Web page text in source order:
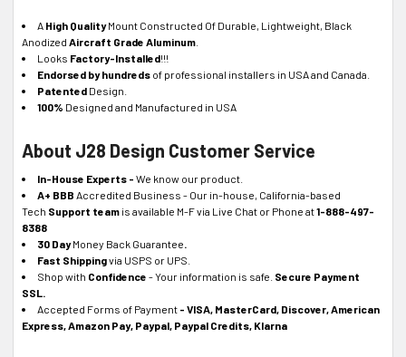
A High QualityMount Constructed Of Durable, Lightweight, Black
Anodized Aircraft Grade Aluminum
Looks Factory-Installed!!!
Endorsed by hundreds of professional installers in USA and Canada.
Patented Design.
100% Designed and Manufactured in USA
About J28 Design Customer Service
In-House Experts - We know our product.
A+ BBB Accredited Business - Our in-house, California-based
Tech Support team is available M-F via Live Chat or Phone at1-888-497-
8388
30 DayMoney Back Guarantee
Fast Shippingvia USPS or UPS.
Shop with Confidence - Your information is safe. Secure Payment
SSL.
Accepted Forms of Payment - VISA, MasterCard, Discover, American
Express, Amazon Pay, Paypal, Paypal Credits, Klarna